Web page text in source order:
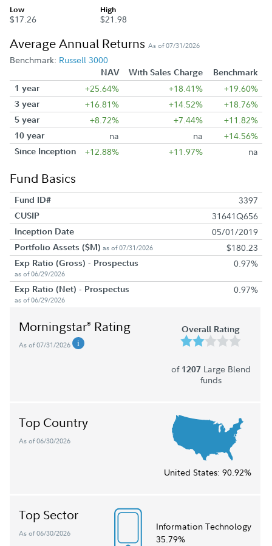
Low
$17.26
High
$21.98
Average Annual Returns As of 07/31/2026
Benchmark: Russell 3000
NAV With Sales Charge
Benchmark
1 year
+25.64% +18.41% +19.60%
3 year +16.81% +14.52% +18.76%
5 year +8.72% +7.44% +11.82%
10 year na na +14.56%
Since Inception +12.88% +11.97% na
Fund Basics
Fund ID# 3397
CUSIP 31641Q656
Inception Date 05/01/2019
Portfolio Assets ($M) as of 07/31/2026 $180.23
Exp Ratio (Gross) - Prospectus
as of 06/29/2026
0.97%
Exp Ratio (Net) - Prospectus
as of 06/29/2026
0.97%
Morningstar® Rating
As of 07/31/2026
Overall Rating
of 1207Large Blend
funds
Top Country
As of 06/30/2026
United States: 90.92%
Top Sector
As of 06/30/2026
Information Technology
35.79%